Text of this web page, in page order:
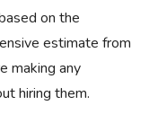
on the
estimate from
making any
hiring them.